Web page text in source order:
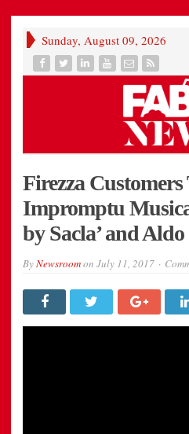
Sunday, August 09, 2026
Firezza Customers
Impromptu
by Sacla’ and
ByNewsroomon July 11, 2017